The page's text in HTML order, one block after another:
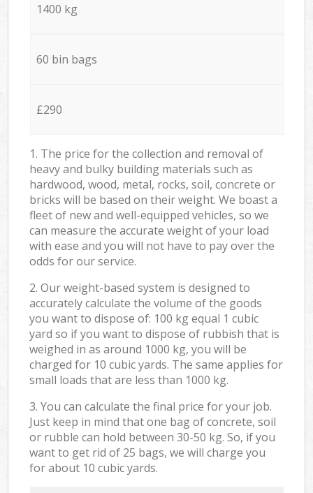
1400 kg
60 bin bags
£290
1. The price for the collection and removal of
heavy and bulky building materials such as
hardwood, wood, metal, rocks, soil, concrete or
bricks will be based on their weight. We boast a
fleet of new and well-equipped vehicles, so we
can measure the accurate weight of your load
with ease and you will not have to pay over the
odds for our service.
2. Our weight-based system is designed to
accurately calculate the volume of the goods
you want to dispose of: 100 kg equal 1 cubic
yard so if you want to dispose of rubbish that is
weighed in as around 1000 kg, you will be
charged for 10 cubic yards. The same applies for
small loads that are less than 1000 kg.
3. You can calculate the final price for your job.
Just keep in mind that one bag of concrete, soil
or rubble can hold between 30-50 kg. So, if you
want to get rid of 25 bags, we will charge you
for about 10 cubic yards.